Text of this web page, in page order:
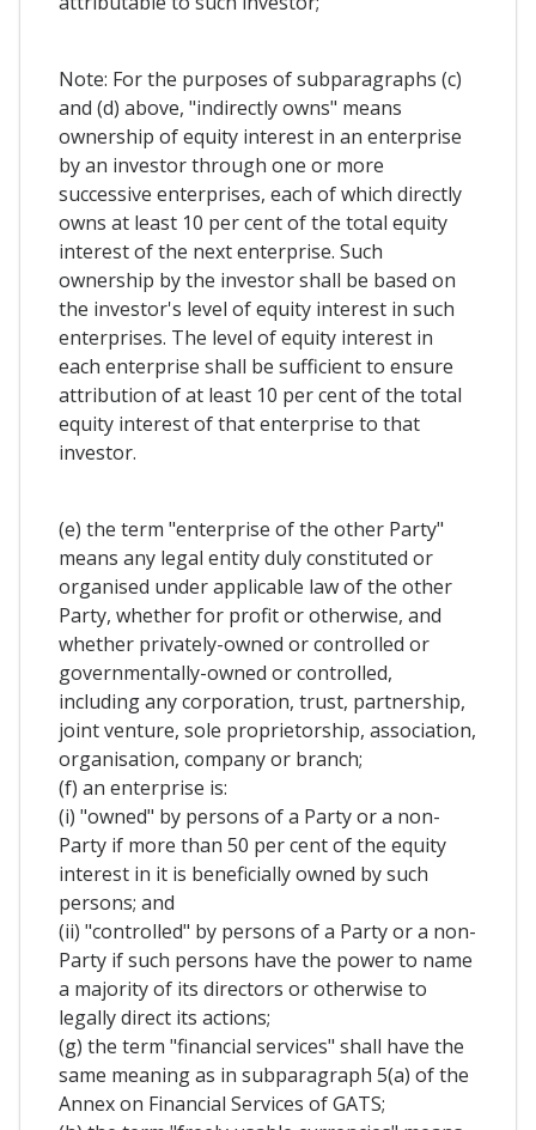
Note: For the purposes of subparagraphs (c)
and (d) above, "indirectly owns" means
ownership of equity interest in an enterprise
by an investor through one or more
successive enterprises, each of which directly
owns at least 10 per cent of the total equity
interest of the next enterprise. Such
ownership by the investor shall be based on
the investor's level of equity interest in such
enterprises. The level of equity interest in
each enterprise shall be sufficient to ensure
attribution of at least 10 per cent of the total
equity interest of that enterprise to that
investor.
(e) the term "enterprise of the other Party"
means any legal entity duly constituted or
organised under applicable law of the other
Party, whether for profit or otherwise, and
whether privately-owned or controlled or
governmentally-owned or controlled,
including any corporation, trust, partnership,
joint venture, sole proprietorship, association,
organisation, company or branch;
(f) an enterprise is:
(i) "owned" by persons of a Party or a non-
Party if more than 50 per cent of the equity
interest in it is beneficially owned by such
persons; and
(ii) "controlled" by persons of a Party or a non-
Party if such persons have the power to name
a majority of its directors or otherwise to
legally direct its actions;
(g) the term "financial services" shall have the
same meaning as in subparagraph 5(a) of the
Annex on Financial Services of GATS;